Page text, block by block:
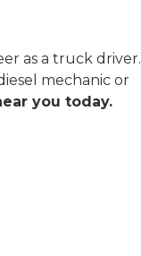
as a truck driver.
mechanic or
you today.